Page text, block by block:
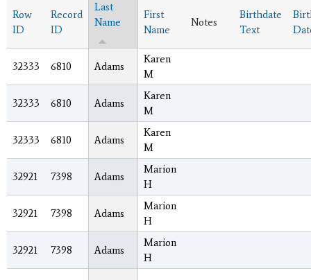
Row
ID
Record
ID
Last
Name
First
Name
Notes
Birthdate
Text
32333 6810 Adams
Karen
M
32333 6810 Adams
Karen
M
32333 6810 Adams
Karen
M
32921 7398 Adams
Marion
H
32921 7398 Adams
Marion
H
32921 7398 Adams
Marion
H